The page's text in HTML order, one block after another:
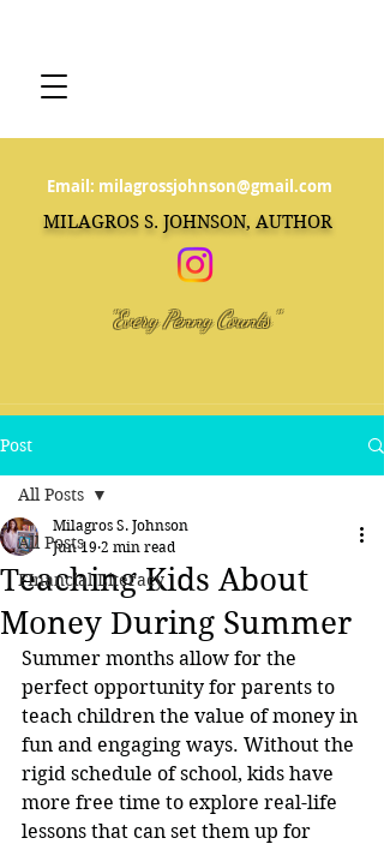
Email: milagrossjohnson@gmail.com
MILAGROS S. JOHNSON, AUTHOR
"Every Penny Counts"
Post
All Posts
FInancial Literacy
All Posts
Teaching Kids About
Money During Summer
Milagros S. Johnson
Jun 19 2 min read
Summer months allow for the
perfect opportunity for parents to
teach children the value of money in
fun and engaging ways. Without the
rigid schedule of school, kids have
more free time to explore real-life
lessons that can set them up for